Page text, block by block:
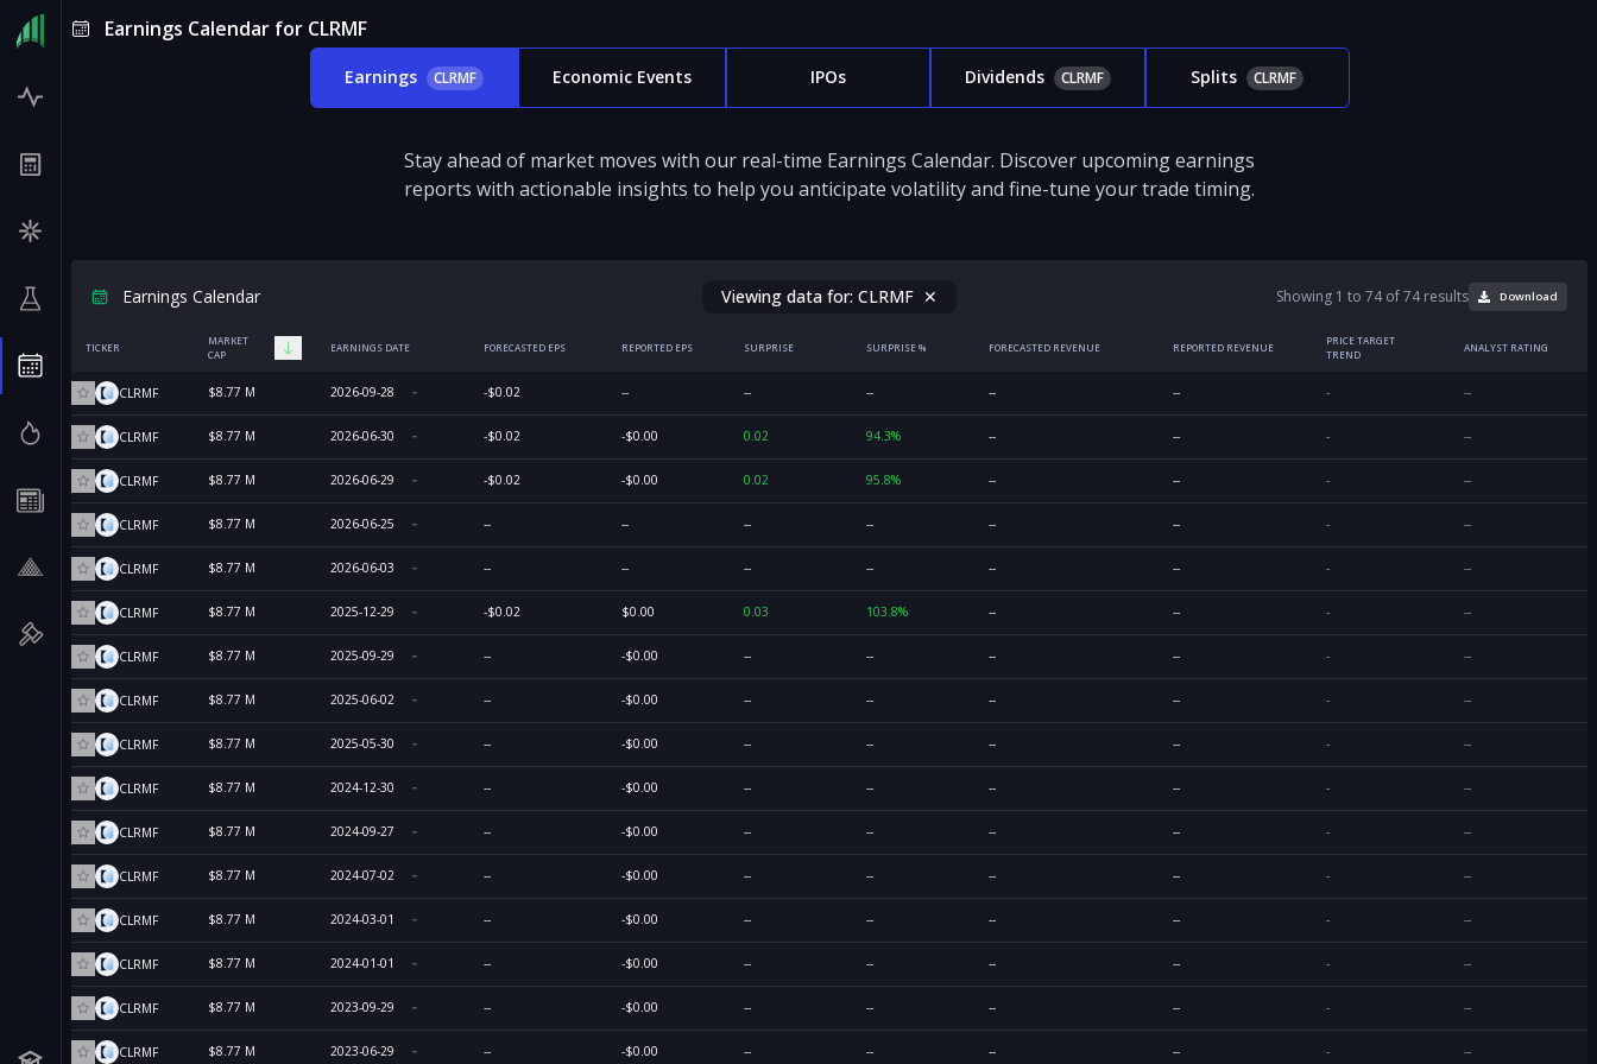
Earnings Calendar for CLRMF
Earnings CLRMF Economic Events IPOs Dividends CLRMF Splits CLRMF
Stay ahead of market moves with our real-time Earnings Calendar. Discover upcoming earnings
reports with actionable insights to help you anticipate volatility and fine-tune your trade timing.
Earnings Calendar Viewing data for: CLRMF ✕ Showing 1 to 74 of 74 results Download
TICKER
MARKET
CAP
EARNINGS DATE FORECASTED EPS REPORTED EPS SURPRISE SURPRISE % FORECASTED REVENUE REPORTED REVENUE
PRICE TARGET
TREND
ANALYST RATING
CLRMF $8.77 M 2026-09-28 -$0.02 -- -- -- -- -- - --
CLRMF $8.77 M 2026-06-30 -$0.02 -$0.00 0.02 94.3% -- -- - --
CLRMF $8.77 M 2026-06-29 -$0.02 -$0.00 0.02 95.8% -- -- - --
CLRMF $8.77 M 2026-06-25 -- -- -- -- -- -- - --
CLRMF $8.77 M 2026-06-03 -- -- -- -- -- -- - --
CLRMF $8.77 M 2025-12-29 -$0.02 $0.00 0.03 103.8% -- -- - --
CLRMF $8.77 M 2025-09-29 -- -$0.00 -- -- -- -- - --
CLRMF $8.77 M 2025-06-02 -- -$0.00 -- -- -- -- - --
CLRMF $8.77 M 2025-05-30 -- -$0.00 -- -- -- -- - --
CLRMF $8.77 M 2024-12-30 -- -$0.00 -- -- -- -- - --
CLRMF $8.77 M 2024-09-27 -- -$0.00 -- -- -- -- - --
CLRMF $8.77 M 2024-07-02 -- -$0.00 -- -- -- -- - --
CLRMF $8.77 M 2024-03-01 -- -$0.00 -- -- -- -- - --
CLRMF $8.77 M 2024-01-01 -- -$0.00 -- -- -- -- - --
CLRMF $8.77 M 2023-09-29 -- -$0.00 -- -- -- -- - --
CLRMF $8.77 M 2023-06-29 -- -$0.00 -- -- -- -- - --